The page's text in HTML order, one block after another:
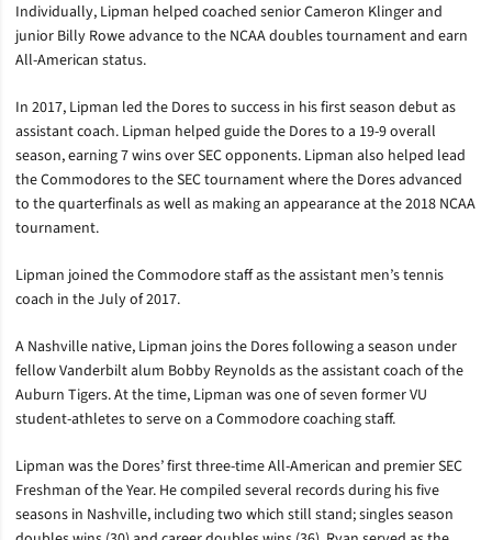
Individually, Lipman helped coached senior Cameron Klinger and
junior Billy Rowe advance to the NCAA doubles tournament and earn
All-American status.
In 2017, Lipman led the Dores to success in his first season debut as
assistant coach. Lipman helped guide the Dores to a 19-9 overall
season, earning 7 wins over SEC opponents. Lipman also helped lead
the Commodores to the SEC tournament where the Dores advanced
to the quarterfinals as well as making an appearance at the 2018 NCAA
tournament.
Lipman joined the Commodore staff as the assistant men’s tennis
coach in the July of 2017.
A Nashville native, Lipman joins the Dores following a season under
fellow Vanderbilt alum Bobby Reynolds as the assistant coach of the
Auburn Tigers. At the time, Lipman was one of seven former VU
student-athletes to serve on a Commodore coaching staff.
Lipman was the Dores’ first three-time All-American and premier SEC
Freshman of the Year. He compiled several records during his five
seasons in Nashville, including two which still stand; singles season